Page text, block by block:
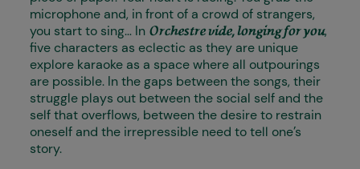
microphone and, in front of a crowd of strangers,
you start to sing… In Orchestre vide, longing for you,
five characters as eclectic as they are unique
explore karaoke as a space where all outpourings
are possible. In the gaps between the songs, their
struggle plays out between the social self and the
self that overflows, between the desire to restrain
oneself and the irrepressible need to tell one’s
story.